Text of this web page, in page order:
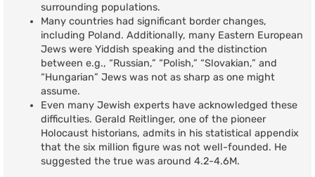
surrounding populations.
Many countries had significant border changes,
including Poland. Additionally, many Eastern European
Jews were Yiddish speaking and the distinction
between e.g., “Russian,” “Polish,” “Slovakian,” and
“Hungarian” Jews was not as sharp as one might
assume.
Even many Jewish experts have acknowledged these
difficulties. Gerald Reitlinger, one of the pioneer
Holocaust historians, admits in his statistical appendix
that the six million figure was not well-founded. He
suggested the true was around 4.2-4.6M.